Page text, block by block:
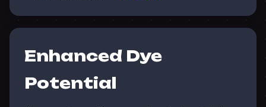
Enhanced Dye
Potential